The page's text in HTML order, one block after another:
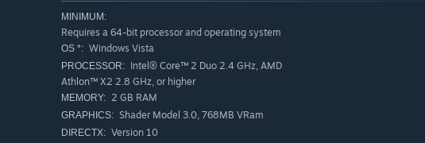
MINIMUM:
Requires a 64-bit processor and operating system
OS *: Windows Vista
PROCESSOR: Intel® Core™ 2 Duo 2.4 GHz, AMD
Athlon™ X2 2.8 GHz, or higher
MEMORY: 2 GB RAM
GRAPHICS: Shader Model 3.0, 768MB VRam
DIRECTX: Version 10